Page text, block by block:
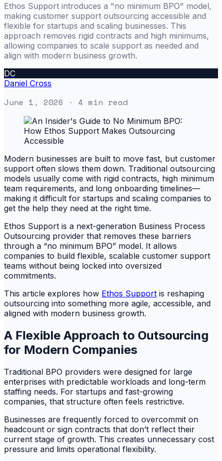
Ethos Support introduces a "no minimum BPO" model,
making customer support outsourcing accessible and
flexible for startups and scaling businesses. This
approach removes rigid contracts and high minimums,
allowing companies to scale support as needed and
align with modern business growth.
DC
Daniel Cross
June 1, 2026 · 4 min read
Modern businesses are built to move fast, but customer
support often slows them down. Traditional outsourcing
models usually come with rigid contracts, high minimum
team requirements, and long onboarding timelines—
making it difficult for startups and scaling companies to
get the help they need at the right time.
Ethos Support is a next-generation Business Process
Outsourcing provider that removes these barriers
through a “no minimum BPO” model. It allows
companies to build flexible, scalable customer support
teams without being locked into oversized
commitments.
This article explores how Ethos Support is reshaping
outsourcing into something more agile, accessible, and
aligned with modern business growth.
A Flexible Approach to Outsourcing
for Modern Companies
Traditional BPO providers were designed for large
enterprises with predictable workloads and long-term
staffing needs. For startups and fast-growing
companies, that structure often feels restrictive.
Businesses are frequently forced to overcommit on
headcount or sign contracts that don’t reflect their
current stage of growth. This creates unnecessary cost
pressure and limits operational flexibility.